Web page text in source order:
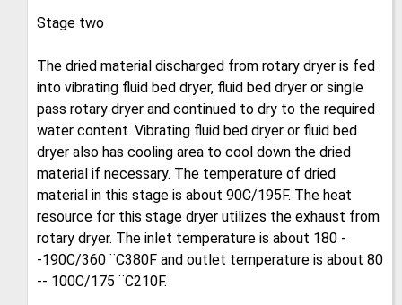
Stage two
The dried material discharged from rotary dryer is fed
into vibrating fluid bed dryer, fluid bed dryer or single
pass rotary dryer and continued to dry to the required
water content. Vibrating fluid bed dryer or fluid bed
dryer also has cooling area to cool down the dried
material if necessary. The temperature of dried
material in this stage is about 90C/195F. The heat
resource for this stage dryer utilizes the exhaust from
rotary dryer. The inlet temperature is about 180 -
-190C/360 ¨C380F and outlet temperature is about 80
-- 100C/175 ¨C210F.